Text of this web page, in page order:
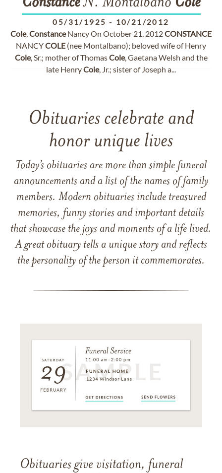
05/31/1925 - 10/21/2012
Cole,ConstanceNancy On October 21, 2012CONSTANCE
NANCYCOLE (nee Montalbano); beloved wife of Henry
Cole, Sr.; mother of ThomasCole, Gaetana Welsh and the
late HenryCole, Jr.; sister of Joseph a...
Obituaries celebrate and
honor unique lives
Today’s obituaries are more than simple funeral
announcements and a list of the names of family
members. Modern obituaries include treasured
memories, funny stories and important details
that showcase the joys and moments of a life lived.
A great obituary tells a unique story and reflects
the personality of the person it commemorates.
Obituaries give visitation, funeral